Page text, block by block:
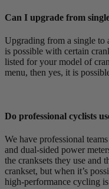
Can I upgrade from
Upgrading from a single to
is possible with certain
listed for your model of
menu, then yes, it is
Do professional cyclists
We have professional
and dual-sided power
the cranksets they use and
crankset, but when it’s
high-performance cycling